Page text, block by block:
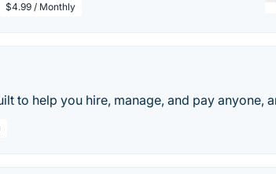
$4.99 / Monthly
to help you hire, manage, and pay anyone,